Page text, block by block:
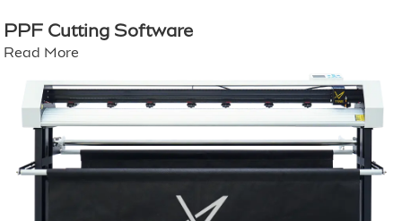
PPF Cutting Software
Read More